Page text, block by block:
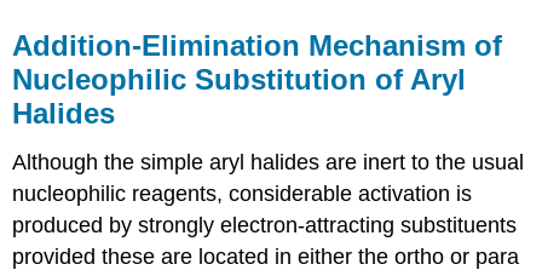
Addition-Elimination Mechanism of
Nucleophilic Substitution of Aryl
Halides
Although the simple aryl halides are inert to the usual
nucleophilic reagents, considerable activation is
produced by strongly electron-attracting substituents
provided these are located in either the ortho or para